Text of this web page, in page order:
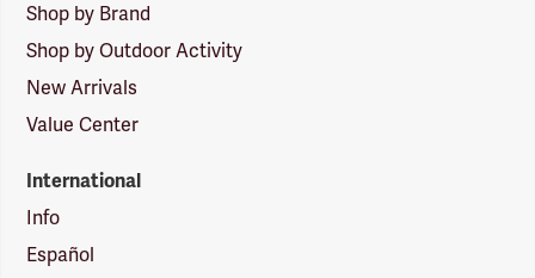
Shop by Brand
Shop by Outdoor Activity
New Arrivals
Value Center
International
Info
Español